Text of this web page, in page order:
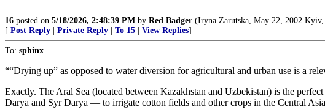
16 posted on 5/18/2026, 2:48:39 PM by Red Badger (Iryna Zarutska, May 22, 2002
[ Post Reply Private Reply To 15 View Replies]
To: sphinx
““Drying up” as opposed to water diversion for agricultural and urban use is a
Exactly. The Aral Sea (located between Kazakhstan and Uzbekistan) is the
Darya and Syr Darya — to irrigate cotton fields and other crops in the Central